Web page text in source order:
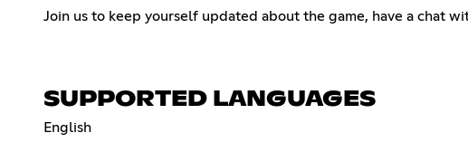
Join us to keep yourself updated about the game, have a chat
SUPPORTED LANGUAGES
English